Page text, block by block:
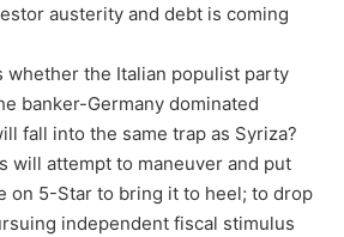
austerity and debt is coming
whether the Italian populist party
banker-Germany dominated
fall into the same trap as Syriza?
will attempt to maneuver and put
on 5-Star to bring it to heel; to drop
independent fiscal stimulus